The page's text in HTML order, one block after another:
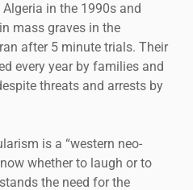
in the 1990s and
mass graves in the
after 5 minute trials. Their
every year by families and
threats and arrests by
is a “western neo-
whether to laugh or to
the need for the